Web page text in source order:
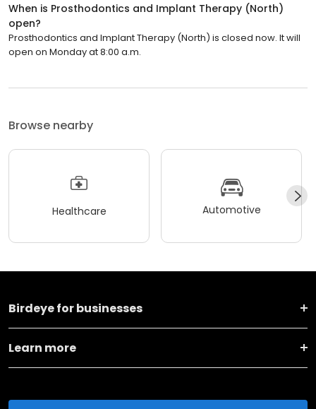
When is Prosthodontics and Implant Therapy (North)
open?
Prosthodontics and Implant Therapy (North) is closed now. It will
open on Monday at 8:00 a.m.
Browse nearby
Healthcare Automotive
Birdeye for businesses
Learn more